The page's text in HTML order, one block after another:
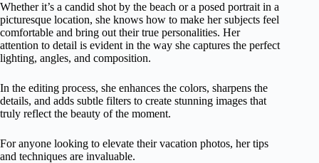
Whether it’s a candid shot by the beach or a posed portrait in a
picturesque location, she knows how to make her subjects feel
comfortable and bring out their true personalities. Her
attention to detail is evident in the way she captures the perfect
lighting, angles, and composition.
In the editing process, she enhances the colors, sharpens the
details, and adds subtle filters to create stunning images that
truly reflect the beauty of the moment.
For anyone looking to elevate their vacation photos, her tips
and techniques are invaluable.